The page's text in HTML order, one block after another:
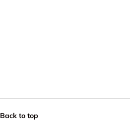
Back to top